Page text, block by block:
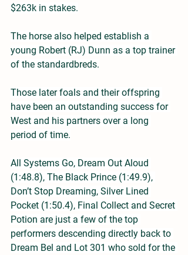
$263k in stakes.
The horse also helped establish a
young Robert (RJ) Dunn as a top trainer
of the standardbreds.
Those later foals and their offspring
have been an outstanding success for
West and his partners over a long
period of time.
All Systems Go, Dream Out Aloud
(1:48.8), The Black Prince (1:49.9),
Don’t Stop Dreaming, Silver Lined
Pocket (1:50.4), Final Collect and Secret
Potion are just a few of the top
performers descending directly back to
Dream Bel and Lot 301 who sold for the